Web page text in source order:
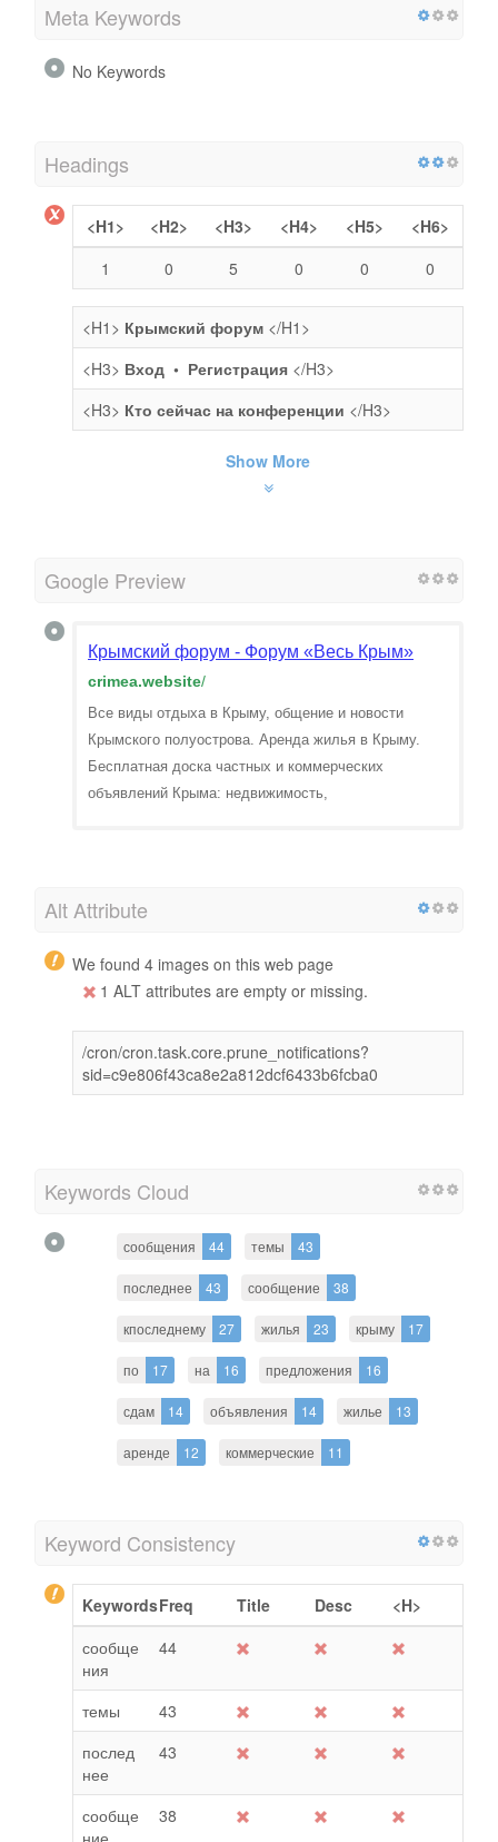
Meta Keywords
No Keywords
Headings
<H1> <H2> <H3> <H4> <H5>
<H6>
1
0 5 0 0 0
<H1> Крымский форум </H1>
<H3> Вход • Регистрация </H3>
<H3> Кто сейчас на конференции </H3>
Show More
Google Preview
Крымский форум - Форум «Весь Крым»
crimea.website/
Все виды отдыха в Крыму, общение и новости
Крымского полуострова. Аренда жилья в Крыму.
Бесплатная доска частных и коммерческих
объявлений Крыма: недвижимость,
Alt Attribute
We found 4 images on this web page
1 ALT attributes are empty or missing.
/cron/cron.task.core.prune_notifications?
sid=c9e806f43ca8e2a812dcf6433b6fcba0
Keywords Cloud
сообщения 44 темы 43
последнее 43 сообщение 38
кпоследнему 27 жилья 23 крыму 17
по 17 на 16 предложения 16
сдам 14 объявления 14 жилье 13
аренде 12 коммерческие 11
Keyword Consistency
KeywordsFreq Title Desc
<H>
сообще
ния
44
темы
43
послед
нее
43
сообще
ние
38